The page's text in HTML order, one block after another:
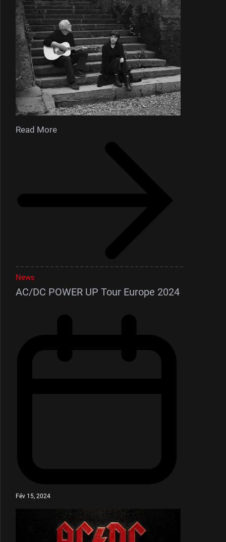
Read More
News
AC/DC POWER UP Tour Europe 2024
Fév 15, 2024